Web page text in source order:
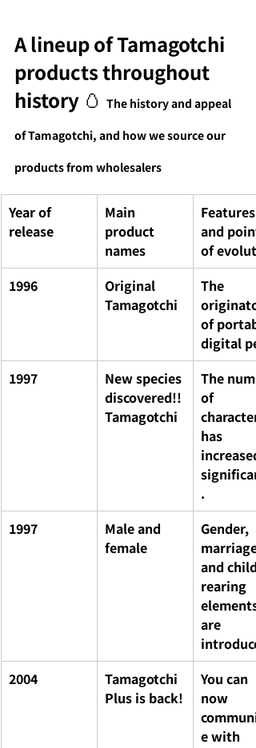
A lineup of Tamagotchi
products throughout
history 🥚 The history and appeal
of Tamagotchi, and how we source our
products from wholesalers
Year of
release
Main
product
names
Features
and
of
1996
Original
Tamagotchi
The
of
digital
1997
New species
discovered!!
Tamagotchi
The
of
has
increased
.
1997
Male and
female
Gender,
marriage,
and child-
rearing
elements
are
2004
Tamagotchi
Plus is back!
You can
now
e with